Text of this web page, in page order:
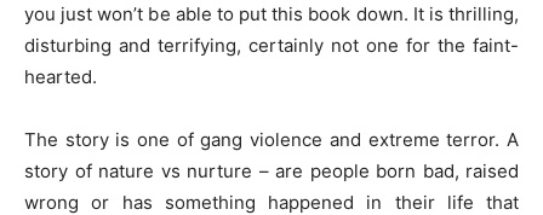
you just won’t be able to put this book down. It is thrilling,
disturbing and terrifying, certainly not one for the faint-
hearted.
The story is one of gang violence and extreme terror. A
story of nature vs nurture – are people born bad, raised
wrong or has something happened in their life that